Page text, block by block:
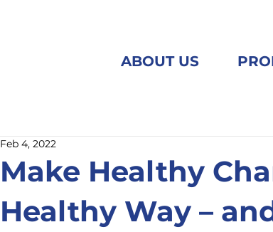
ABOUT US
Make Healthy
Healthy Way –
Feb 4, 2022